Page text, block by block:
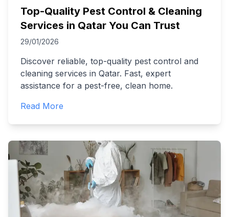
Top-Quality Pest Control & Cleaning
Services in Qatar You Can Trust
29/01/2026
Discover reliable, top-quality pest control and
cleaning services in Qatar. Fast, expert
assistance for a pest-free, clean home.
Read More